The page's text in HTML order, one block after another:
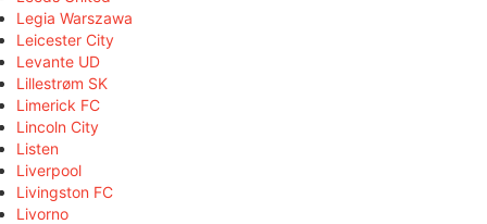
Legia Warszawa
Leicester City
Levante UD
Lillestrøm SK
Limerick FC
Lincoln City
Listen
Liverpool
Livingston FC
Livorno